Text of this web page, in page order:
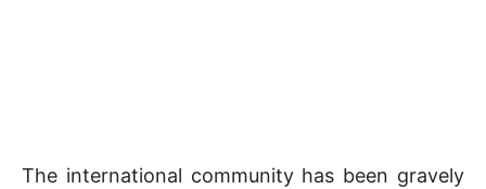
The international community has been gravely